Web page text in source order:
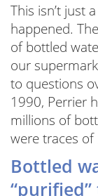
This isn’t just
happened.
of bottled
our
to questions
1990, Perrier
millions of
were traces
Bottled